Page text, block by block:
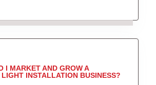
I MARKET AND GROW A
INSTALLATION BUSINESS?